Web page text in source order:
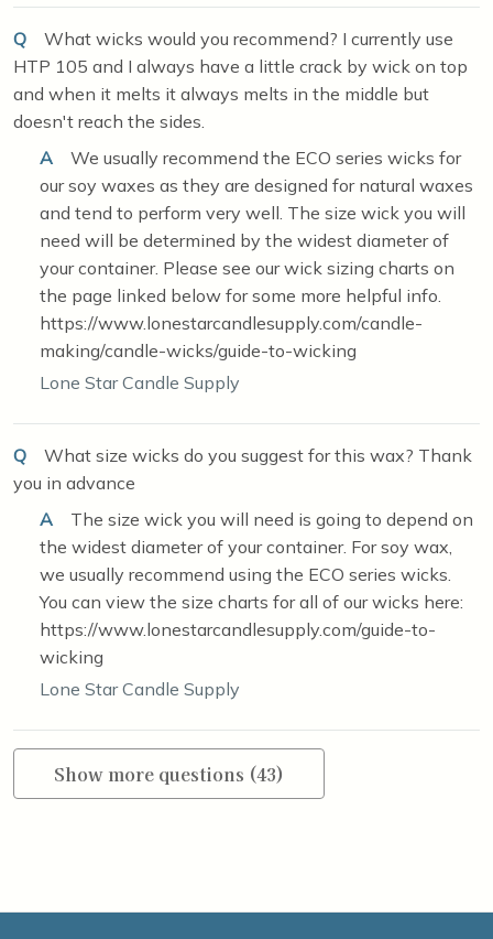
Q
What wicks would you recommend? I currently use
HTP 105 and I always have a little crack by wick on top
and when it melts it always melts in the middle but
doesn't reach the sides.
A
We usually recommend the ECO series wicks for
our soy waxes as they are designed for natural waxes
and tend to perform very well. The size wick you will
need will be determined by the widest diameter of
your container. Please see our wick sizing charts on
the page linked below for some more helpful info.
https://www.lonestarcandlesupply.com/candle-
making/candle-wicks/guide-to-wicking
Lone Star Candle Supply
Q
What size wicks do you suggest for this wax? Thank
you in advance
A
The size wick you will need is going to depend on
the widest diameter of your container. For soy wax,
we usually recommend using the ECO series wicks.
You can view the size charts for all of our wicks here:
https://www.lonestarcandlesupply.com/guide-to-
wicking
Lone Star Candle Supply
Show more questions (43)